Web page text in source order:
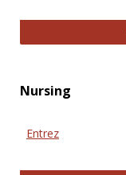
Nursing
Entrez